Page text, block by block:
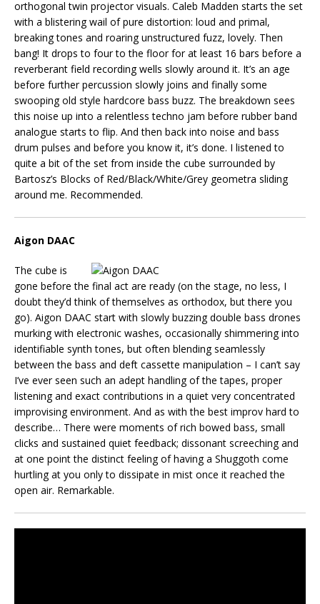
orthogonal twin projector visuals. Caleb Madden starts the set
with a blistering wail of pure distortion: loud and primal,
breaking tones and roaring unstructured fuzz, lovely. Then
bang! It drops to four to the floor for at least 16 bars before a
reverberant field recording wells slowly around it. It’s an age
before further percussion slowly joins and finally some
swooping old style hardcore bass buzz. The breakdown sees
this noise up into a relentless techno jam before rubber band
analogue starts to flip. And then back into noise and bass
drum pulses and before you know it, it’s done. I listened to
quite a bit of the set from inside the cube surrounded by
Bartosz’s Blocks of Red/Black/White/Grey geometra sliding
around me. Recommended.
Aigon DAAC
The cube is
gone before the final act are ready (on the stage, no less, I
doubt they’d think of themselves as orthodox, but there you
go). Aigon DAAC start with slowly buzzing double bass drones
murking with electronic washes, occasionally shimmering into
identifiable synth tones, but often blending seamlessly
between the bass and deft cassette manipulation – I can’t say
I’ve ever seen such an adept handling of the tapes, proper
listening and exact contributions in a quiet very concentrated
improvising environment. And as with the best improv hard to
describe… There were moments of rich bowed bass, small
clicks and sustained quiet feedback; dissonant screeching and
at one point the distinct feeling of having a Shuggoth come
hurtling at you only to dissipate in mist once it reached the
open air. Remarkable.